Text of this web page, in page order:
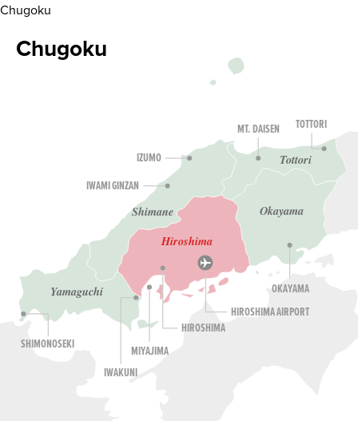
Chugoku
Hiroshima
Okayama
Shimane
Tottori
Yamaguchi
IZUMO
IWAMI GINZAN
MT. DAISEN TOTTORI
OKAYAMA
HIROSHIMA
HIROSHIMA AIRPORT
MIYAJIMA
IWAKUNI
SHIMONOSEKI
Chugoku